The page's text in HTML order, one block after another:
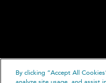
By clicking “Accept All